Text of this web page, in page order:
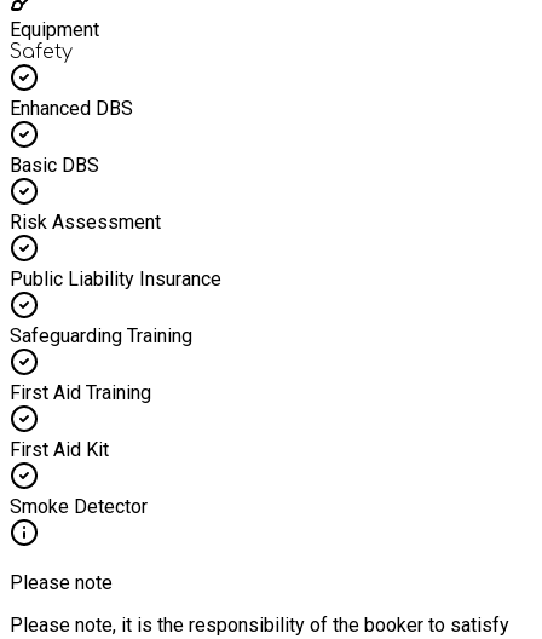
Equipment
Safety
Enhanced DBS
Basic DBS
Risk Assessment
Public Liability Insurance
Safeguarding Training
First Aid Training
First Aid Kit
Smoke Detector
Please note
Please note, it is the responsibility of the booker to satisfy